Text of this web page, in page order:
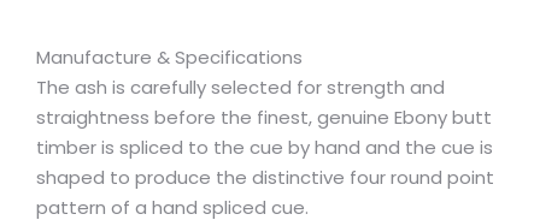
Manufacture & Specifications
The ash is carefully selected for strength and
straightness before the finest, genuine Ebony butt
timber is spliced to the cue by hand and the cue is
shaped to produce the distinctive four round point
pattern of a hand spliced cue.